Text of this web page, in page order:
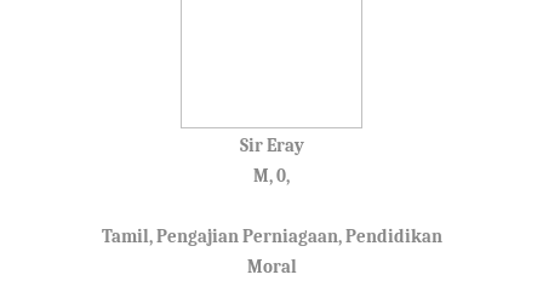
Sir Eray
M, 0,
Tamil, Pengajian Perniagaan, Pendidikan
Moral